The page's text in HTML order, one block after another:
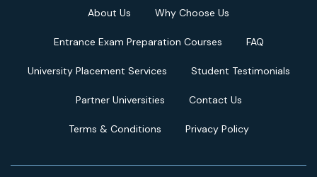
About Us Why Choose Us
Entrance Exam Preparation Courses FAQ
University Placement Services Student Testimonials
Partner Universities Contact Us
Terms & Conditions Privacy Policy